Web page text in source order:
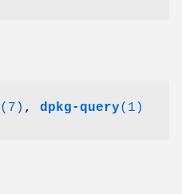
(7) , dpkg-query(1)